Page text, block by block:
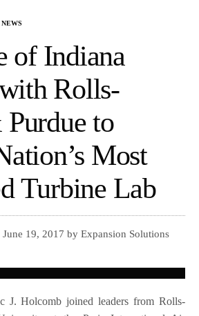
of Indiana
Rolls-
to
Most
Turbine Lab
19, 2017 by Expansion Solutions
J. Holcomb joined leaders from Rolls-